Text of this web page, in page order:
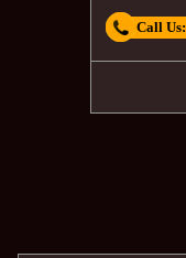
Call Us: